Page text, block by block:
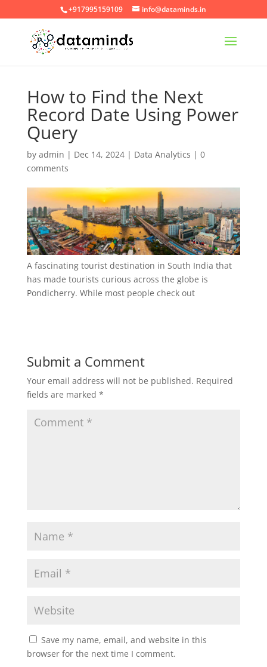
+917995159109 info@dataminds.in
How to Find the Next
Record Date Using Power
Query
by admin | Dec 14, 2024| Data Analytics | 0
comments
A fascinating tourist destination in South India that
has made tourists curious across the globe is
Pondicherry. While most people check out
Submit a Comment
Your email address will not be published. Required
fields are marked *
Save my name, email, and website in this
browser for the next time I comment.